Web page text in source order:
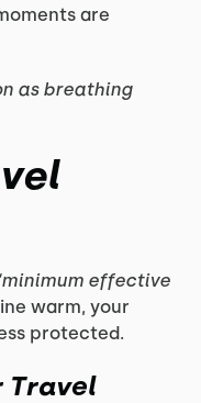
are
as breathing
effective
warm, your
protected.
Travel